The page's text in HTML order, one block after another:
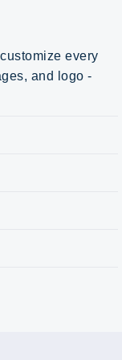
every
and logo -